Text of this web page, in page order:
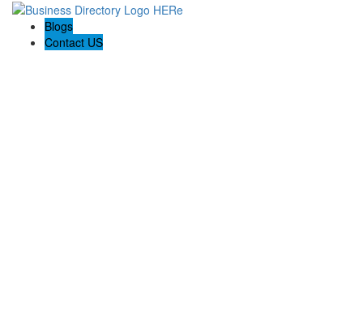
Blogs
Contact US